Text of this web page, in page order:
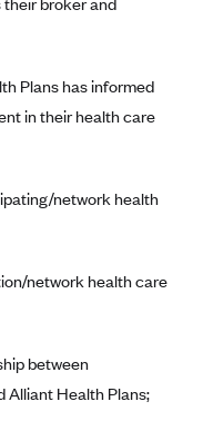
Plans has informed
in their health care
network health
network health care
between
Alliant Health Plans;